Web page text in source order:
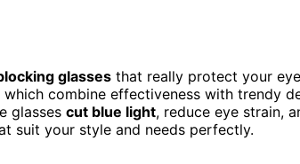
glasses that really protect your
which combine effectiveness with trendy
glasses cut blue light, reduce eye strain,
suit your style and needs perfectly.